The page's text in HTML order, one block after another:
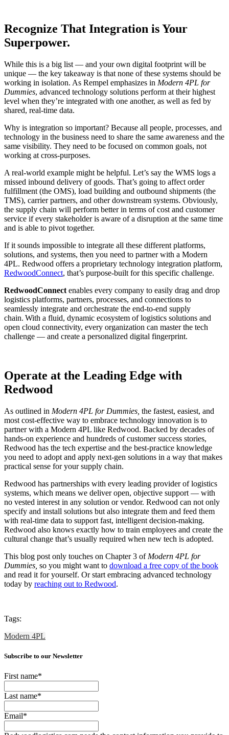
Recognize That Integration is Your
Superpower.
While this is a big list — and your own digital footprint will be
unique — the key takeaway is that none of these systems should be
working in isolation. As Rempel emphasizes in Modern 4PL for
Dummies, advanced technology solutions perform at their highest
level when they’re integrated with one another, as well as fed by
shared, real-time data.
Why is integration so important? Because all people, processes, and
technology in the business need to share the same awareness and the
same visibility. They need to be focused on common goals, not
working at cross-purposes.
A real-world example might be helpful. Let’s say the WMS logs a
missed inbound delivery of goods. That’s going to affect order
fulfillment (the OMS), load building and outbound shipments (the
TMS), carrier partners, and other downstream systems. Obviously,
the supply chain will perform better in terms of cost and customer
service if every stakeholder is aware of a disruption at the same time
and is able to pivot together.
If it sounds impossible to integrate all these different platforms,
solutions, and systems, then you need to partner with a Modern
4PL. Redwood offers a proprietary technology integration platform,
RedwoodConnect, that’s purpose-built for this specific challenge.
RedwoodConnect enables every company to easily drag and drop
logistics platforms, partners, processes, and connections to
seamlessly integrate and orchestrate the end-to-end supply
chain. With a fluid, dynamic ecosystem of logistics solutions and
open cloud connectivity, every organization can master the tech
challenge — and create a personalized digital fingerprint.
Operate at the Leading Edge with
Redwood
As outlined in Modern 4PL for Dummies, the fastest, easiest, and
most cost-effective way to embrace technology innovation is to
partner with a Modern 4PL like Redwood. Backed by decades of
hands-on experience and hundreds of customer success stories,
Redwood has the tech expertise and the best-practice knowledge
you need to adopt and apply next-gen solutions in a way that makes
practical sense for your supply chain.
Redwood has partnerships with every leading provider of logistics
systems, which means we deliver open, objective support — with
no vested interest in any solution or vendor. Redwood can not only
specify and install solutions but also integrate them and feed them
with real-time data to support fast, intelligent decision-making.
Redwood also knows exactly how to train employees and create the
cultural change that’s usually required when new tech is adopted.
This blog post only touches on Chapter 3 of Modern 4PL for
Dummies, so you might want to download a free copy of the book
and read it for yourself. Or start embracing advanced technology
today by reaching out to Redwood.
Tags:
Modern 4PL
Subscribe to our Newsletter
First name*
Last name*
Email*